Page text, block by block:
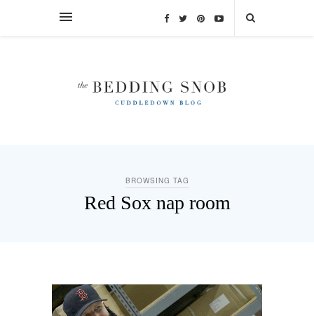
BROWSING TAG
Red Sox nap room